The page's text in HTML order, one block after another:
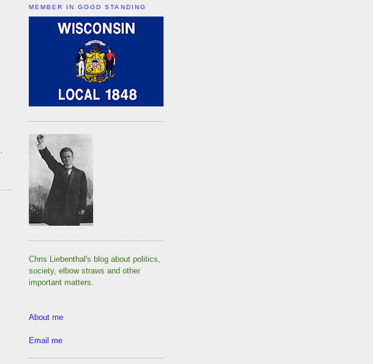
,
MEMBER IN GOOD STANDING
Chris Liebenthal's blog about politics,
society, elbow straws and other
important matters.
About me
Email me